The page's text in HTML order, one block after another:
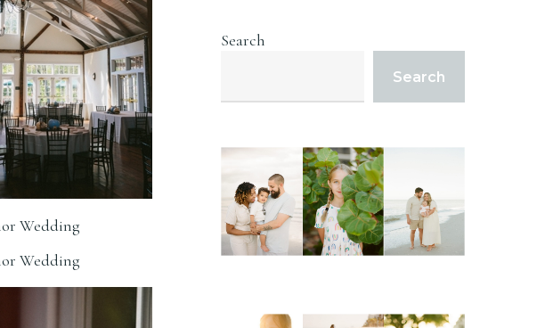
Search
Search